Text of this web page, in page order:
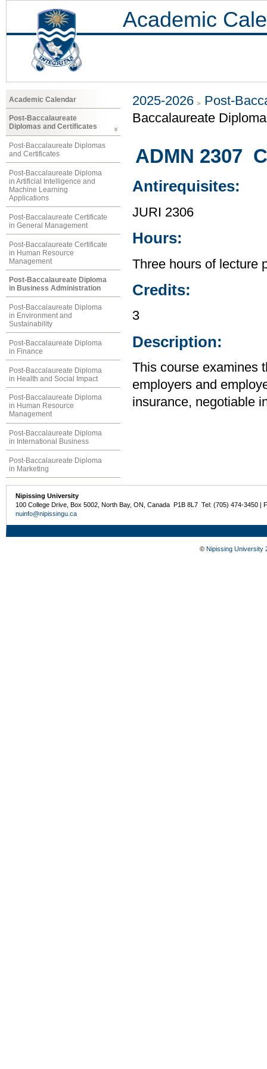
Academic
Academic Calendar
Post-Baccalaureate
Diplomas and Certificates
Post-Baccalaureate Diplomas
and Certificates
Post-Baccalaureate Diploma
in Artificial Intelligence and
Machine Learning
Applications
Post-Baccalaureate Certificate
in General Management
Post-Baccalaureate Certificate
in Human Resource
Management
Post-Baccalaureate Diploma
in Business Administration
Post-Baccalaureate Diploma
in Environment and
Sustainability
Post-Baccalaureate Diploma
in Finance
Post-Baccalaureate Diploma
in Health and Social Impact
Post-Baccalaureate Diploma
in Human Resource
Management
Post-Baccalaureate Diploma
in International Business
Post-Baccalaureate Diploma
in Marketing
2025-2026
Post-
Baccalaureate
ADMN 2307
Antirequisites:
JURI 2306
Hours:
Three hours of lecture
Credits:
3
Description:
This course examines
employers and
insurance, negotiable
Nipissing University
100 College Drive, Box 5002, North Bay, ON, Canada P1B 8L7 Tel: (705) 474-3450 |
nuinfo@nipissingu.ca
© Nipissing University